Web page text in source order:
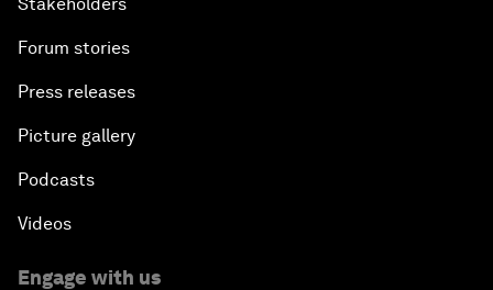
Forum stories
Press releases
Picture gallery
Podcasts
Videos
Engage with us